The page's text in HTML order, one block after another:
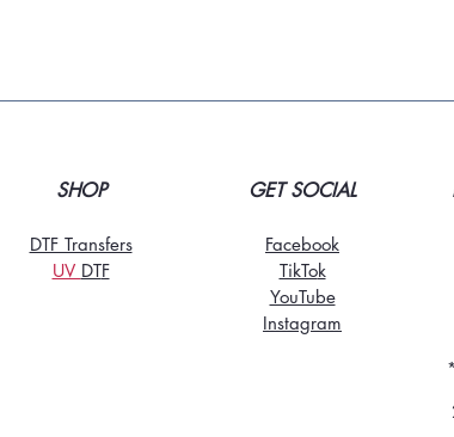
SHOP
DTF Transfers
UV DTF
GET SOCIAL
Facebook
TikTok
YouTube
Instagram